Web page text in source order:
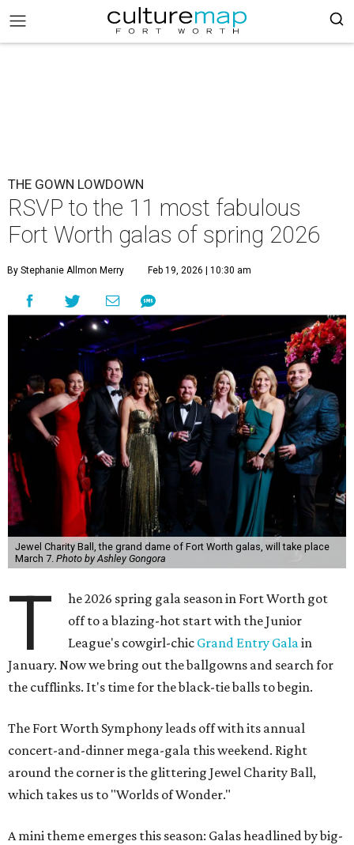
THE GOWN LOWDOWN
RSVP to the 11 most fabulous
Fort Worth galas of spring 2026
By Stephanie Allmon Merry Feb 19, 2026 | 10:30 am
Jewel Charity Ball, the grand dame of Fort Worth galas, will take place
March 7. Photo by Ashley Gongora
T
he 2026 spring gala season in Fort Worth got
off to a blazing-hot start with the Junior
League's cowgirl-chic Grand Entry Galain
January. Now we bring out the ballgowns and search for
the cufflinks. It's time for the black-tie balls to begin.
The Fort Worth Symphony leads off with its annual
concert-and-dinner mega-gala this weekend. Right
around the corner is the glittering Jewel Charity Ball,
which takes us to "Worlds of Wonder."
A mini theme emerges this season: Galas headlined by big-